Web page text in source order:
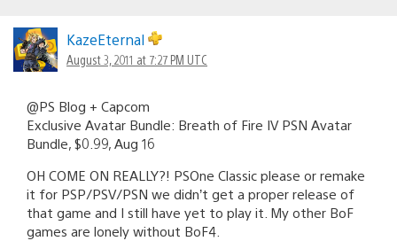
KazeEternal
August 3, 2011 at 7:27 PM UTC
@PS Blog + Capcom
Exclusive Avatar Bundle: Breath of Fire IV PSN Avatar
Bundle, $0.99, Aug 16
OH COME ON REALLY?! PSOne Classic please or remake
it for PSP/PSV/PSN we didn’t get a proper release of
that game and I still have yet to play it. My other BoF
games are lonely without BoF4.